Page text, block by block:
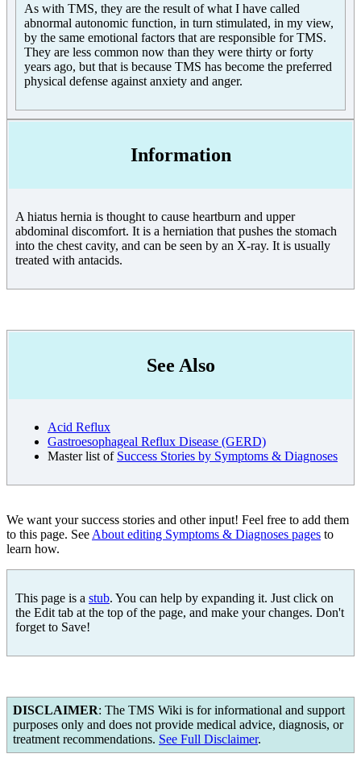
As with TMS, they are the result of what I have called
abnormal autonomic function, in turn stimulated, in my view,
by the same emotional factors that are responsible for TMS.
They are less common now than they were thirty or forty
years ago, but that is because TMS has become the preferred
physical defense against anxiety and anger.
Information
A hiatus hernia is thought to cause heartburn and upper
abdominal discomfort. It is a herniation that pushes the stomach
into the chest cavity, and can be seen by an X-ray. It is usually
treated with antacids.
See Also
Acid Reflux
Gastroesophageal Reflux Disease (GERD)
Master list of Success Stories by Symptoms & Diagnoses
We want your success stories and other input! Feel free to add them
to this page. See About editing Symptoms & Diagnoses pages to
learn how.
This page is a stub. You can help by expanding it. Just click on
the Edit tab at the top of the page, and make your changes. Don't
forget to Save!
DISCLAIMER: The TMS Wiki is for informational and support
purposes only and does not provide medical advice, diagnosis, or
treatment recommendations. See Full Disclaimer.